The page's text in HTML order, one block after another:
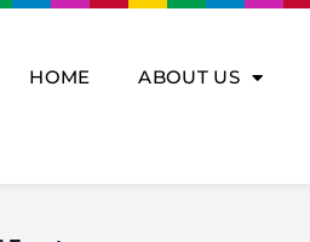
HOME ABOUT US